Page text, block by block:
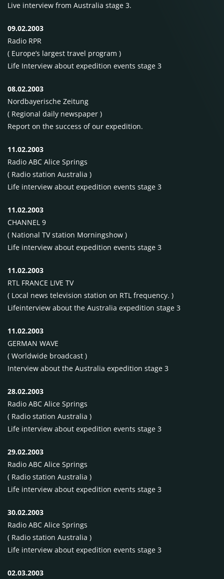
Live interview from Australia stage 3.
09.02.2003
Radio RPR
( Europe’s largest travel program )
Life Interview about expedition events stage 3
08.02.2003
Nordbayerische Zeitung
( Regional daily newspaper )
Report on the success of our expedition.
11.02.2003
Radio ABC Alice Springs
( Radio station Australia )
Life interview about expedition events stage 3
11.02.2003
CHANNEL 9
( National TV station Morningshow )
Life interview about expedition events stage 3
11.02.2003
RTL FRANCE LIVE TV
( Local news television station on RTL frequency. )
Lifeinterview about the Australia expedition stage 3
11.02.2003
GERMAN WAVE
( Worldwide broadcast )
Interview about the Australia expedition stage 3
28.02.2003
Radio ABC Alice Springs
( Radio station Australia )
Life interview about expedition events stage 3
29.02.2003
Radio ABC Alice Springs
( Radio station Australia )
Life interview about expedition events stage 3
30.02.2003
Radio ABC Alice Springs
( Radio station Australia )
Life interview about expedition events stage 3
02.03.2003